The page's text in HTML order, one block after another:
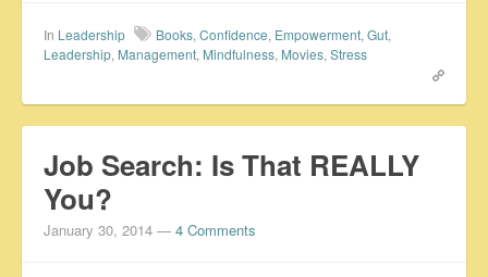
In Leadership Books, Confidence, Empowerment, Gut,
Leadership, Management, Mindfulness, Movies, Stress
Job Search: Is That REALLY
You?
January 30, 2014 — 4 Comments